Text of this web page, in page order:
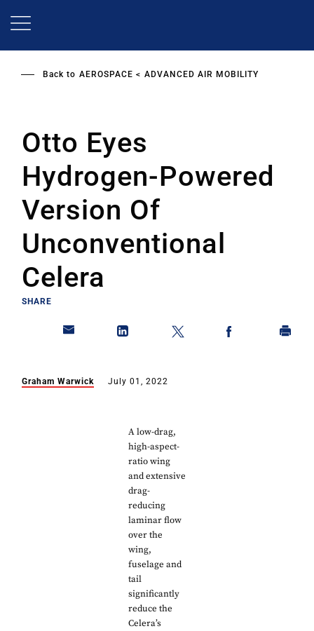
Back to AEROSPACE ADVANCED AIR MOBILITY
Otto Eyes
Hydrogen-Powered
Version Of
Unconventional
Celera
SHARE
Graham Warwick July 01, 2022
A low-drag,
high-aspect-
ratio wing
and extensive
drag-
reducing
laminar flow
over the
wing,
fuselage and
tail
significantly
reduce the
Celera’s